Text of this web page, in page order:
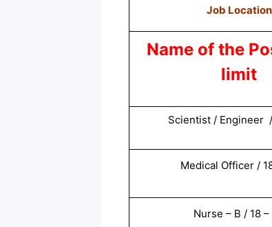
Job Location
Name of the
limit
Scientist / Engineer
Medical Officer /
Nurse – B / 18